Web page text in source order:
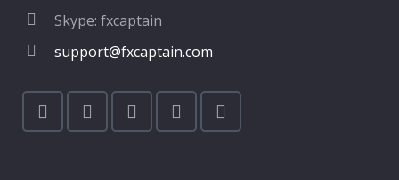
Skype: fxcaptain
support@fxcaptain.com